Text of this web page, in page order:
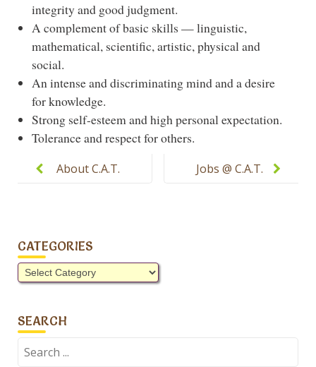
integrity and good judgment.
A complement of basic skills — linguistic,
mathematical, scientific, artistic, physical and
social.
An intense and discriminating mind and a desire
for knowledge.
Strong self-esteem and high personal expectation.
Tolerance and respect for others.
navigationAbout C.A.T.
Jobs @ C.A.T.
CATEGORIES
Categories
SEARCH
Search